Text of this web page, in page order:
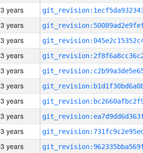
3 years
3 years
3 years
3 years
3 years
3 years
3 years
3 years
3 years
3 years